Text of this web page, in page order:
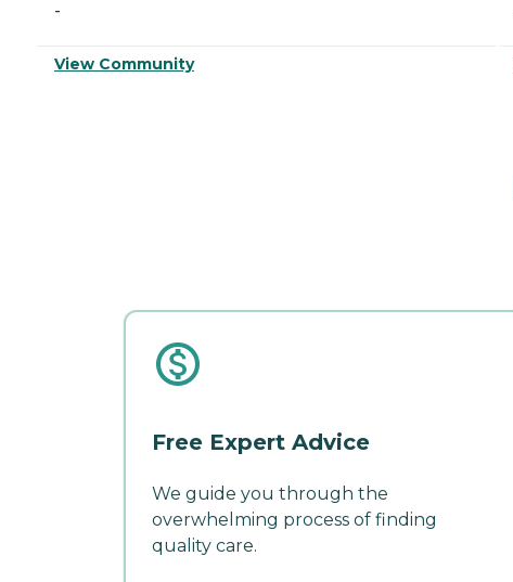
-
View Community
Free Expert Advice
We guide you through the
overwhelming process of finding
quality care.